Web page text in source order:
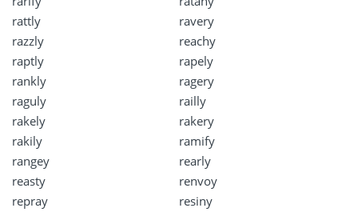
rattly
ravery
razzly
reachy
raptly
rapely
rankly
ragery
raguly
railly
rakely
rakery
rakily
ramify
rangey
rearly
reasty
renvoy
repray
resiny